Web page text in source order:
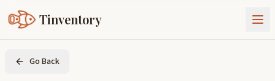
Tinventory
About Us
Go Back